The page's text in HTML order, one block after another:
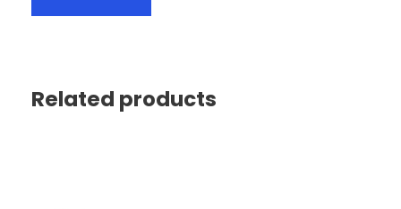
Related products